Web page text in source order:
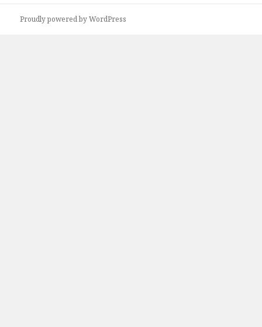
Proudly powered by WordPress